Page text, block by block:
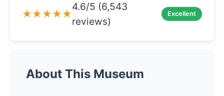
★★★★★
4.6/5 (6,543
reviews)
Excellent
About This Museum